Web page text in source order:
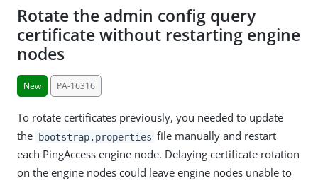
Rotate the admin config query
certificate without restarting engine
nodes
New PA-16316
To rotate certificates previously, you needed to update
the bootstrap.properties file manually and restart
each PingAccess engine node. Delaying certificate rotation
on the engine nodes could leave engine nodes unable to